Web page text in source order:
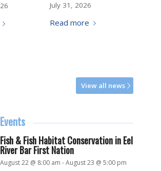
July 31, 2026
Read more
View all news
Fish & Fish Habitat Conservation in Eel
River Bar First Nation
August 22 @ 8:00 am -August 23 @ 5:00 pm